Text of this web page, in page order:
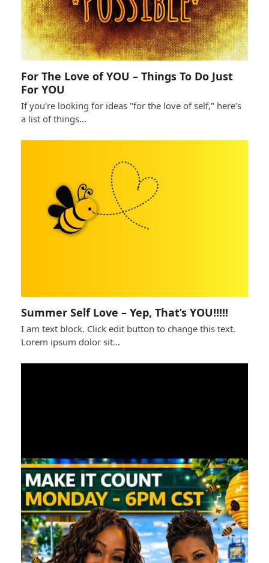
For The Love of YOU – Things To Do Just
For YOU
If you're looking for ideas "for the love of self," here's
a list of things…
Summer Self Love – Yep, That’s YOU!!!!!
I am text block. Click edit button to change this text.
Lorem ipsum dolor sit…